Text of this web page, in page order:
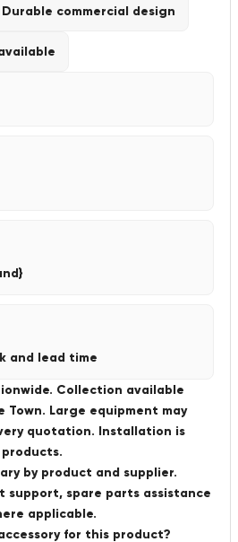
commercial design
and lead time
Collection available
Town. Large equipment may
quotation. Installation is
by product and supplier.
support, spare parts assistance
applicable.
for this product?